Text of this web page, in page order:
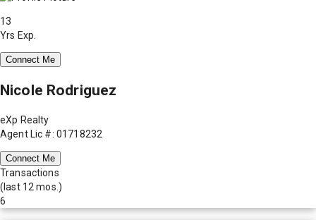
13
Yrs Exp.
Connect Me
Nicole Rodriguez
eXp Realty
Agent Lic #: 01718232
Connect Me
Transactions
(last 12 mos.)
6